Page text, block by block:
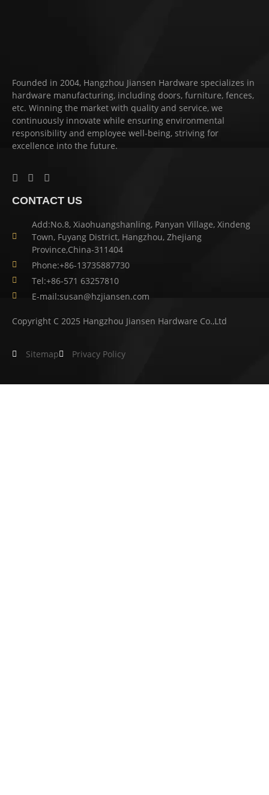
Founded in 2004, Hangzhou Jiansen Hardware specializes in
hardware manufacturing, including doors, furniture, fences,
etc. Winning the market with quality and service, we
continuously innovate while ensuring environmental
responsibility and employee well-being, striving for
excellence into the future.
CONTACT US
Add:No.8, Xiaohuangshanling, Panyan Village, Xindeng
Town, Fuyang District, Hangzhou, Zhejiang
Province,China-311404
Phone:+86-13735887730
Tel:+86-571 63257810
E-mail:susan@hzjiansen.com
Copyright C 2025 Hangzhou Jiansen Hardware Co.,Ltd
Sitemap Privacy Policy